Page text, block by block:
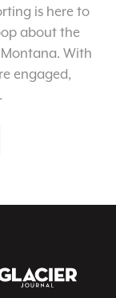
is here to
about the
With
engaged,